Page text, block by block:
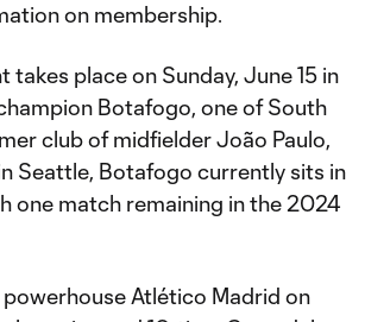
on membership.
place on Sunday, June 15 in
Botafogo, one of South
club of midfielder João Paulo,
Seattle, Botafogo currently sits in
one match remaining in the 2024
Atlético Madrid on